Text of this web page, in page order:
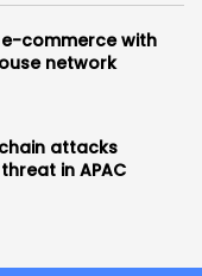
commerce with
network
attacks
in APAC